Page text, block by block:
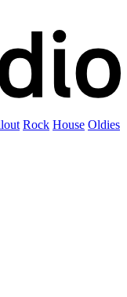
Rock House Oldies